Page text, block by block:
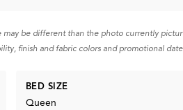
be different than the photo currently
finish and fabric colors and promotional
BED SIZE
Queen